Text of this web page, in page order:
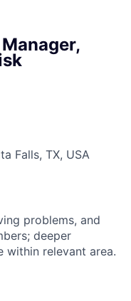
Falls, TX, USA
problems, and
deeper
within relevant area.